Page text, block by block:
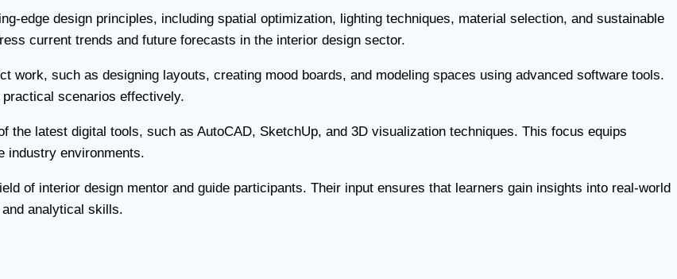
edge design principles, including spatial optimization, lighting techniques, material selection, and sustainable
current trends and future forecasts in the interior design sector.
work, such as designing layouts, creating mood boards, and modeling spaces using advanced software tools.
scenarios effectively.
the latest digital tools, such as AutoCAD, SketchUp, and 3D visualization techniques. This focus equips
industry environments.
of interior design mentor and guide participants. Their input ensures that learners gain insights into real-world
analytical skills.